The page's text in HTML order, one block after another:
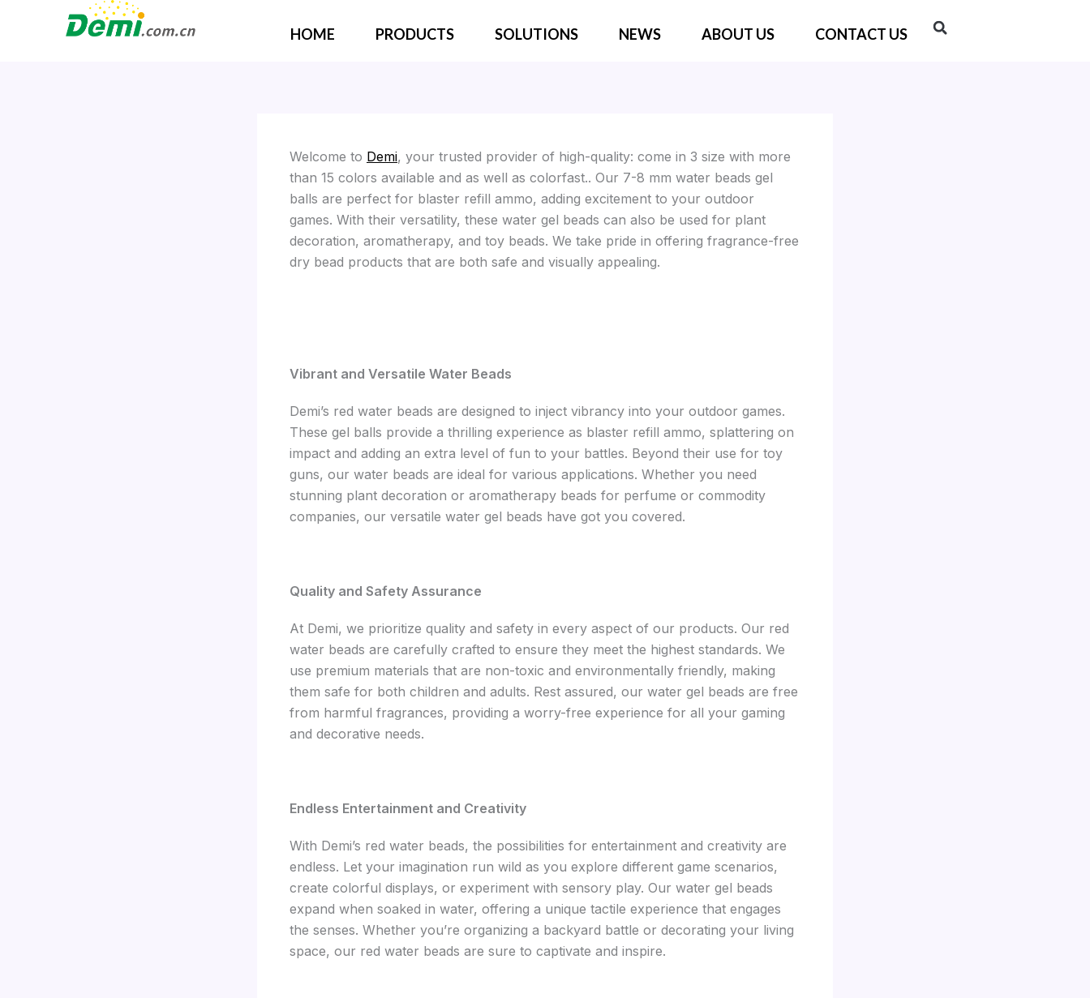
HOME PRODUCTS SOLUTIONS NEWS ABOUT US CONTACT US
Welcome to Demi, your trusted provider of high-quality: come in 3 size with more
than 15 colors available and as well as colorfast.. Our 7-8 mm water beads gel
balls are perfect for blaster refill ammo, adding excitement to your outdoor
games. With their versatility, these water gel beads can also be used for plant
decoration, aromatherapy, and toy beads. We take pride in offering fragrance-free
dry bead products that are both safe and visually appealing.
Vibrant and Versatile Water Beads
Demi’s red water beads are designed to inject vibrancy into your outdoor games.
These gel balls provide a thrilling experience as blaster refill ammo, splattering on
impact and adding an extra level of fun to your battles. Beyond their use for toy
guns, our water beads are ideal for various applications. Whether you need
stunning plant decoration or aromatherapy beads for perfume or commodity
companies, our versatile water gel beads have got you covered.
Quality and Safety Assurance
At Demi, we prioritize quality and safety in every aspect of our products. Our red
water beads are carefully crafted to ensure they meet the highest standards. We
use premium materials that are non-toxic and environmentally friendly, making
them safe for both children and adults. Rest assured, our water gel beads are free
from harmful fragrances, providing a worry-free experience for all your gaming
and decorative needs.
Endless Entertainment and Creativity
With Demi’s red water beads, the possibilities for entertainment and creativity are
endless. Let your imagination run wild as you explore different game scenarios,
create colorful displays, or experiment with sensory play. Our water gel beads
expand when soaked in water, offering a unique tactile experience that engages
the senses. Whether you’re organizing a backyard battle or decorating your living
space, our red water beads are sure to captivate and inspire.